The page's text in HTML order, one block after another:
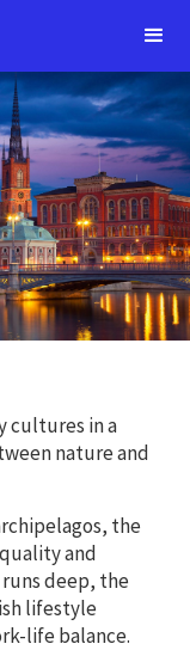
cultures in a
nature and
the
and
deep, the
lifestyle
life balance.